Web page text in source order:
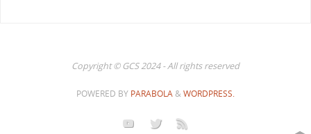
Copyright © GCS 2024 - All rights reserved
POWERED BY PARABOLA&WORDPRESS.